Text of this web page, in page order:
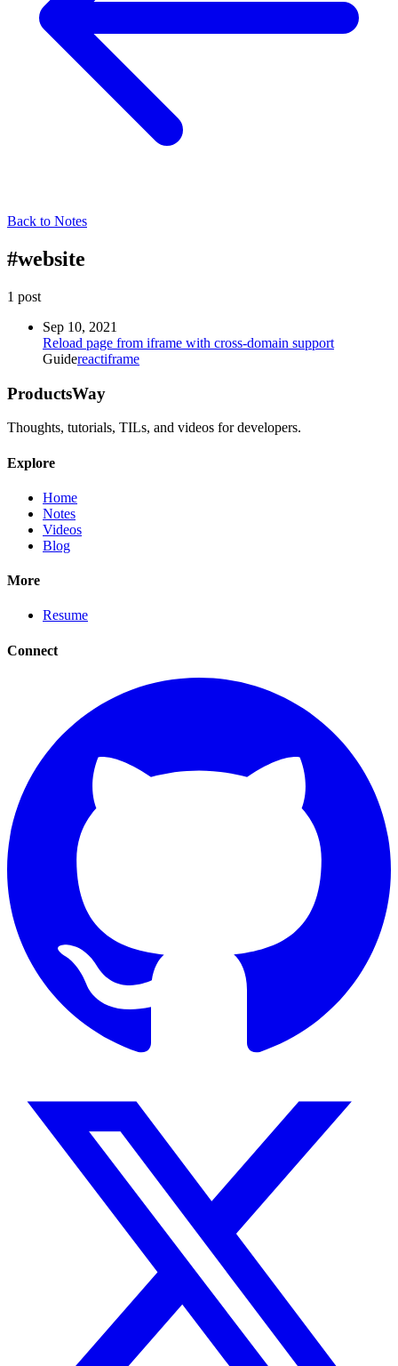
Back to Notes
#website
1 post
Sep 10, 2021
Reload page from iframe with cross-domain support
Guidereactiframe
ProductsWay
Thoughts, tutorials, TILs, and videos for developers.
Explore
Home
Notes
Videos
Blog
More
Resume
Connect